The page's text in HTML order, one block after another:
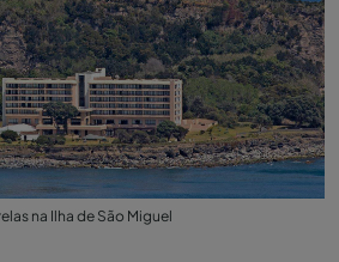
na Ilha de São Miguel